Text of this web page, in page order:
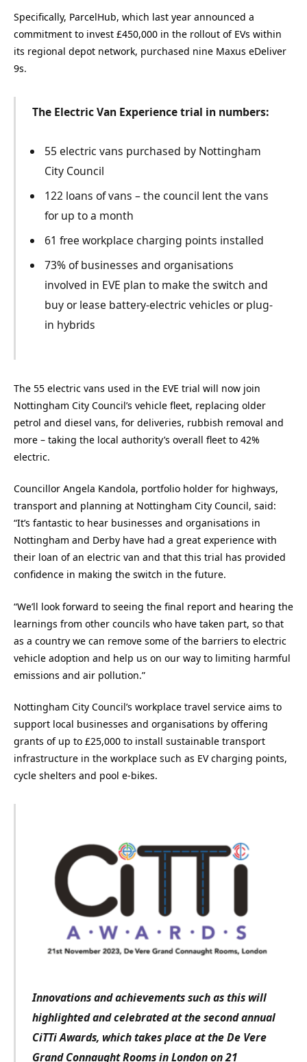
Specifically, ParcelHub, which last year announced a
commitment to invest £450,000 in the rollout of EVs within
its regional depot network, purchased nine Maxus eDeliver
9s.
The Electric Van Experience trial in numbers:
55 electric vans purchased by Nottingham
City Council
122 loans of vans – the council lent the vans
for up to a month
61 free workplace charging points installed
73% of businesses and organisations
involved in EVE plan to make the switch and
buy or lease battery-electric vehicles or plug-
in hybrids
The 55 electric vans used in the EVE trial will now join
Nottingham City Council’s vehicle fleet, replacing older
petrol and diesel vans, for deliveries, rubbish removal and
more – taking the local authority’s overall fleet to 42%
electric.
Councillor Angela Kandola, portfolio holder for highways,
transport and planning at Nottingham City Council, said:
“It’s fantastic to hear businesses and organisations in
Nottingham and Derby have had a great experience with
their loan of an electric van and that this trial has provided
confidence in making the switch in the future.
“We’ll look forward to seeing the final report and hearing the
learnings from other councils who have taken part, so that
as a country we can remove some of the barriers to electric
vehicle adoption and help us on our way to limiting harmful
emissions and air pollution.”
Nottingham City Council’s workplace travel service aims to
support local businesses and organisations by offering
grants of up to £25,000 to install sustainable transport
infrastructure in the workplace such as EV charging points,
cycle shelters and pool e-bikes.
Innovations and achievements such as this will
highlighted and celebrated at the second annual
CiTTi Awards, which takes place at the De Vere
Grand Connaught Rooms in London on 21